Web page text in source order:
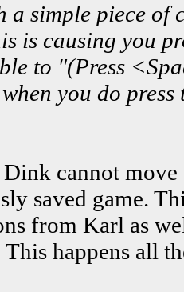
a simple piece of
is causing you
to "(Press
you do press
Dink cannot
saved game.
from Karl as
This happens all